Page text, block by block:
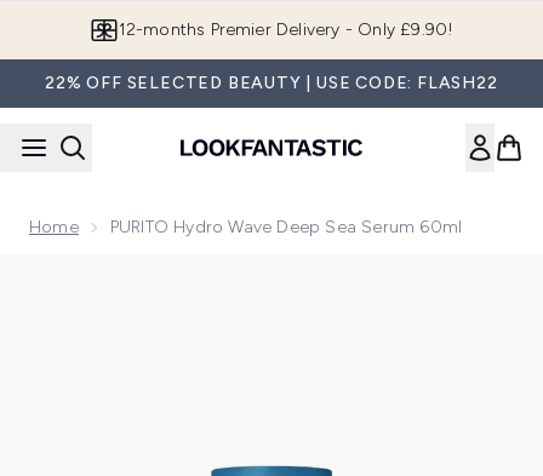
12-months Premier Delivery - Only £9.90!
22% OFF SELECTED BEAUTY | USE CODE: FLASH22
Home PURITO Hydro Wave Deep Sea Serum 60ml